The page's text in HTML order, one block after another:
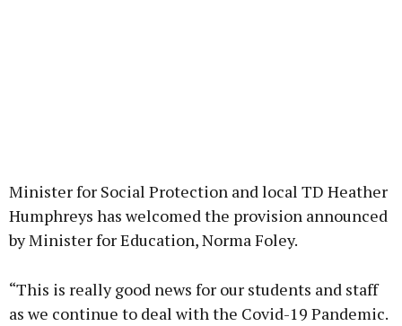
Minister for Social Protection and local TD Heather
Humphreys has welcomed the provision announced
by Minister for Education, Norma Foley.
“This is really good news for our students and staff
as we continue to deal with the Covid-19 Pandemic.